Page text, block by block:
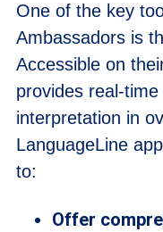
One of the key
Ambassadors is
Accessible on
provides real-
interpretation in
LanguageLine
to:
Offer